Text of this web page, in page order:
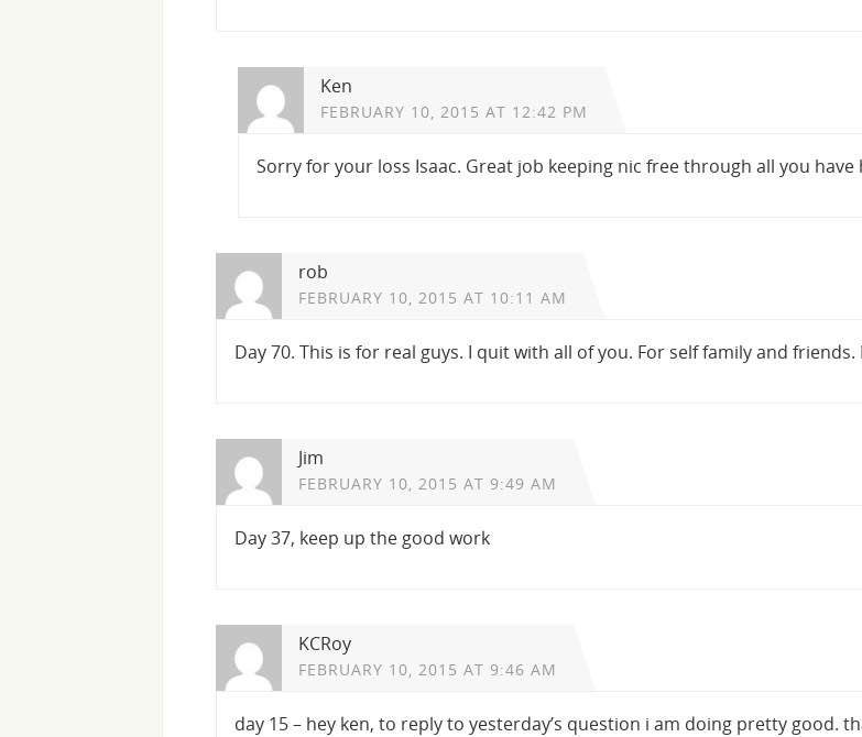
Ken
FEBRUARY 10, 2015 AT 12:42 PM
Sorry for your loss Isaac. Great job keeping nic free through all you
rob
FEBRUARY 10, 2015 AT 10:11 AM
Day 70. This is for real guys. I quit with all of you. For self family and friends.
Jim
FEBRUARY 10, 2015 AT 9:49 AM
Day 37, keep up the good work
KCRoy
FEBRUARY 10, 2015 AT 9:46 AM
day 15 – hey ken, to reply to yesterday’s question i am doing pretty good.